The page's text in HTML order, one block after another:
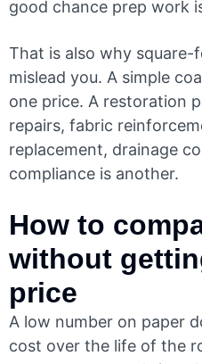
good chance prep work
That is also why
mislead you. A simple
one price. A restoration
repairs, fabric
replacement, drainage
compliance is another.
How to
without
price
A low number on paper
cost over the life of the